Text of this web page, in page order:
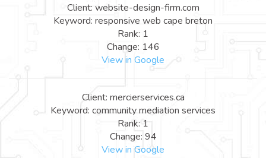
Client: website-design-firm.com
Keyword: responsive web cape breton
Rank: 1
Change: 146
View in Google
Client: mercierservices.ca
Keyword: community mediation services
Rank: 1
Change: 94
View in Google